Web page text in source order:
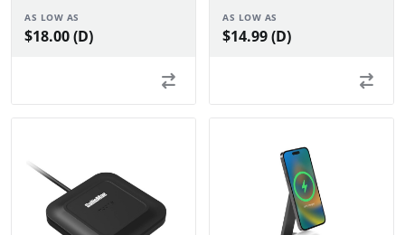
AS LOW AS
$18.00 (D)
AS LOW AS
$14.99 (D)